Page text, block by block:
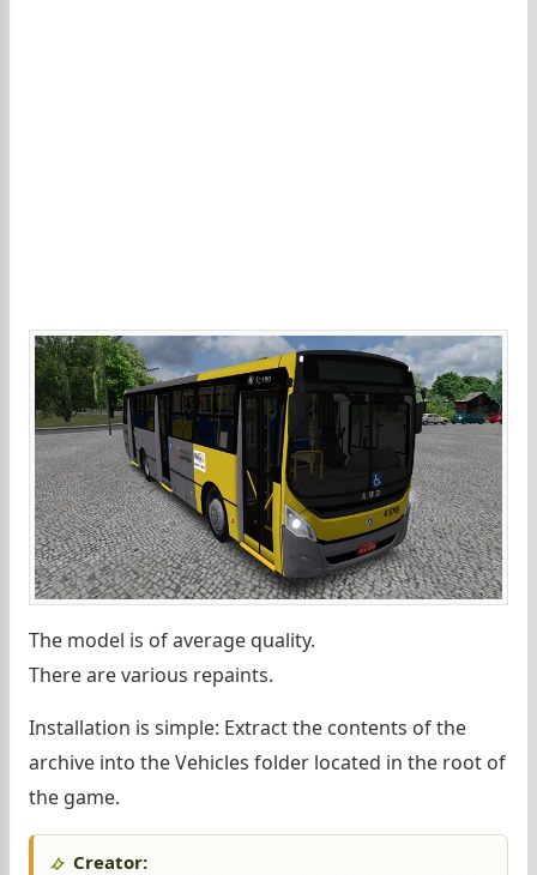
The model is of average quality.
There are various repaints.
Installation is simple: Extract the contents of the
archive into the Vehicles folder located in the root of
the game.
Creator: